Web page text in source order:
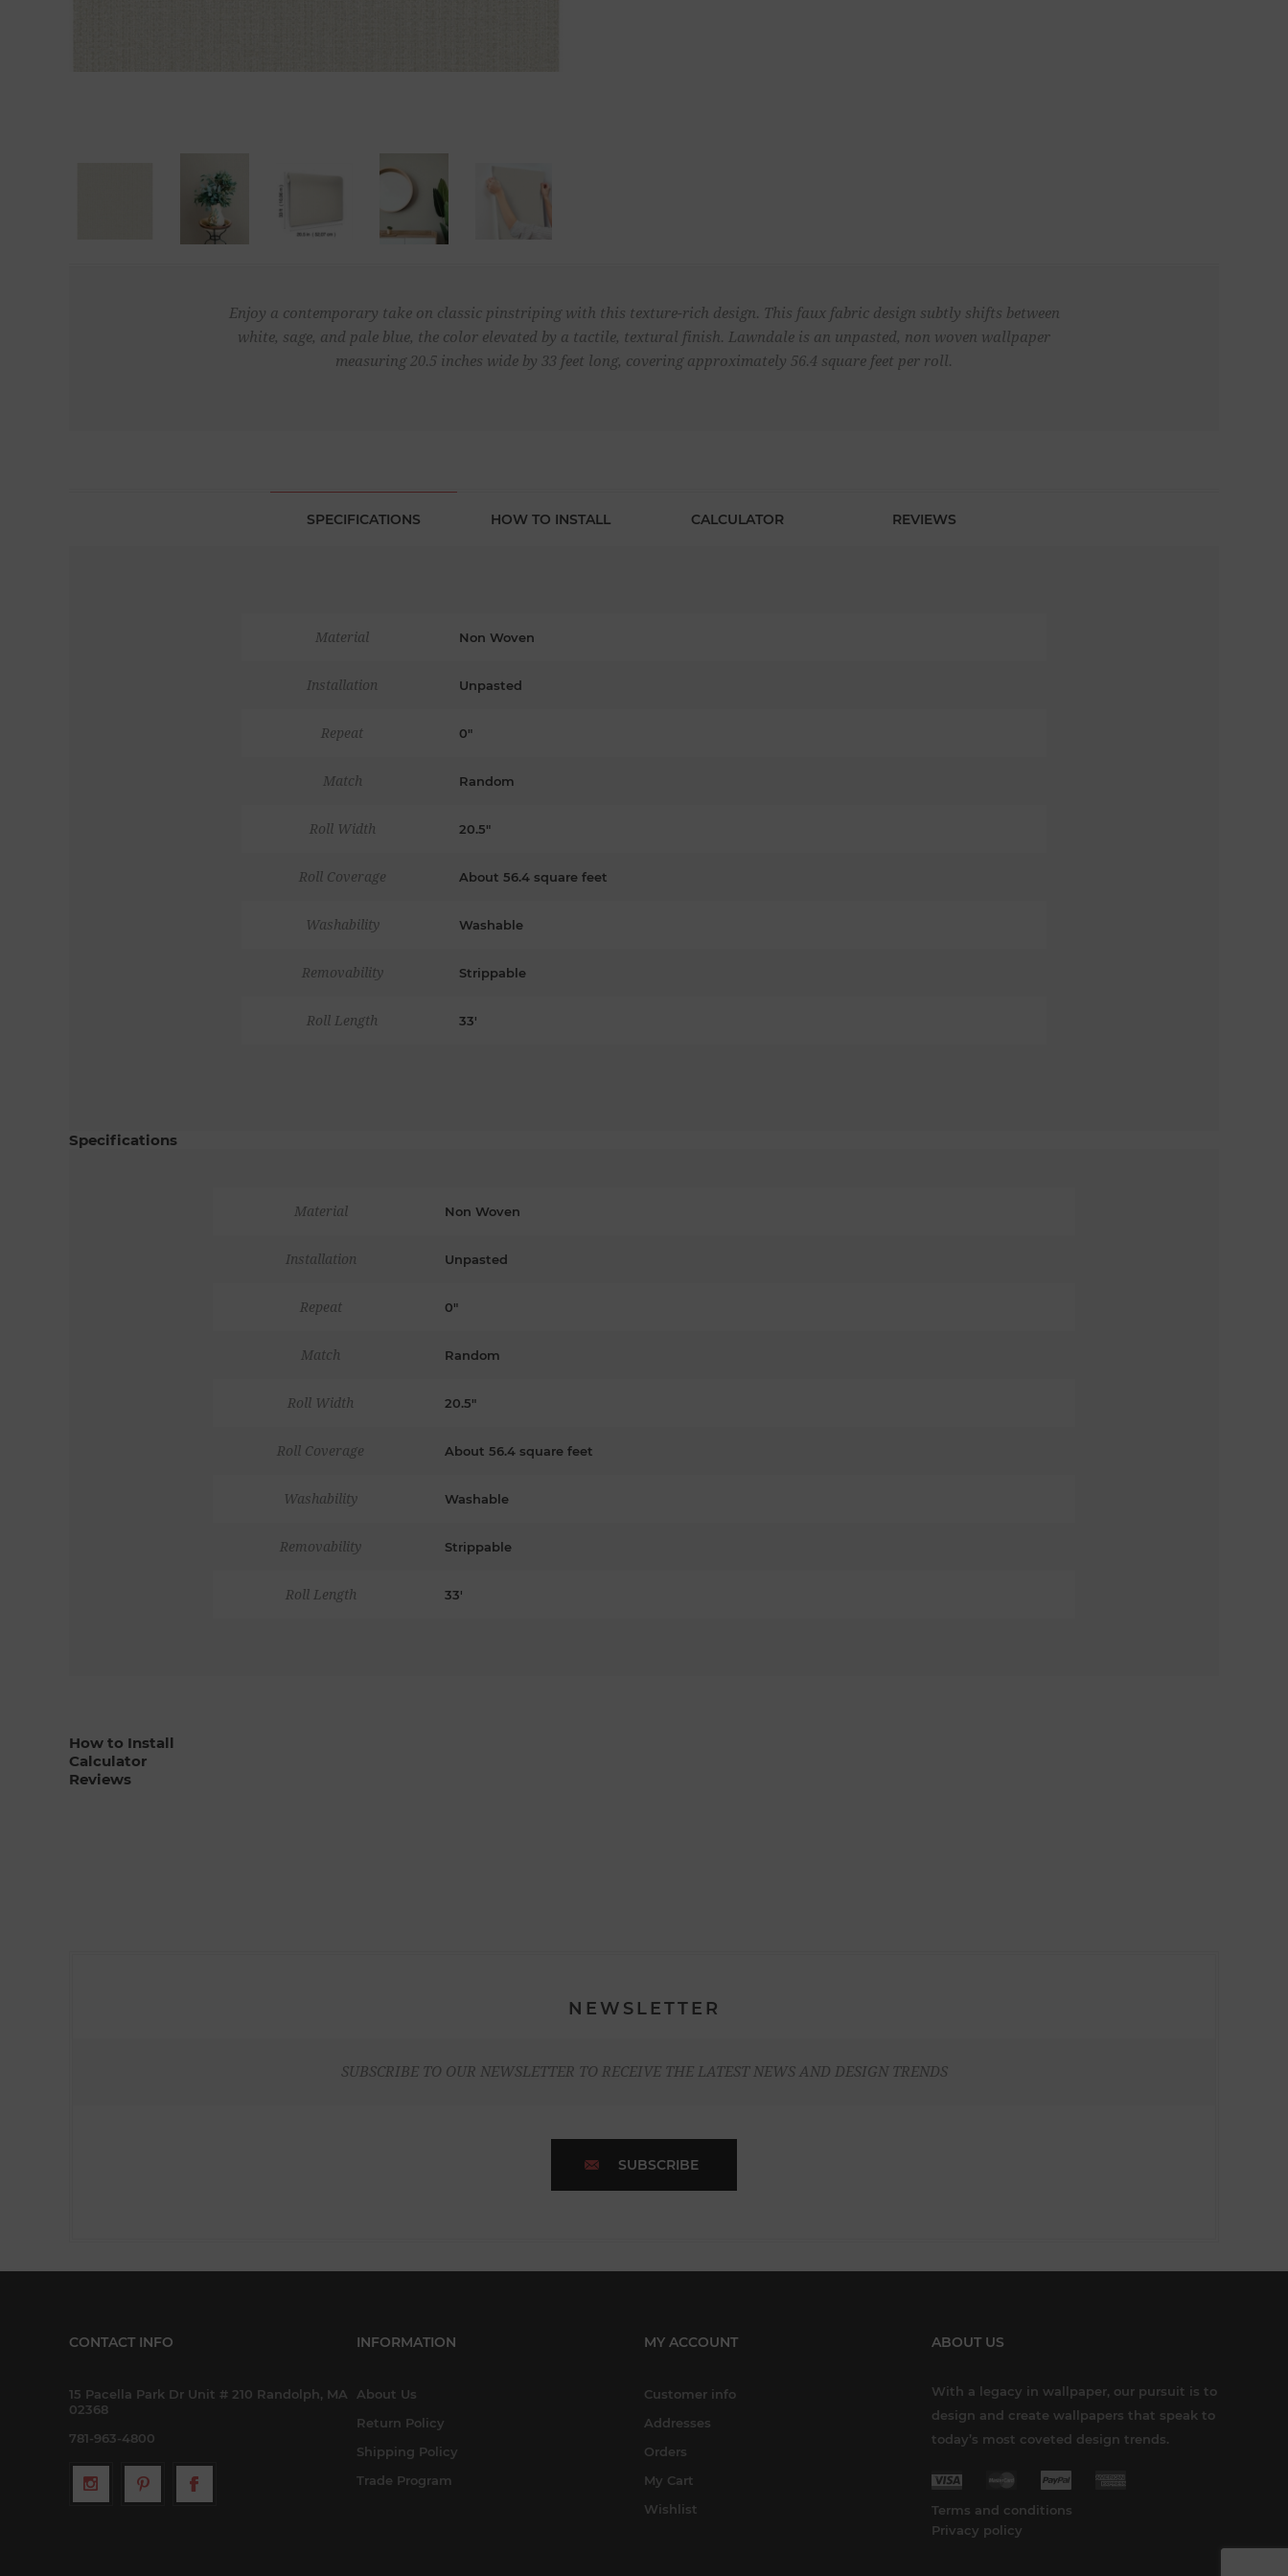
Enjoy a contemporary take on classic pinstriping with this texture-rich design. This faux fabric design subtly shifts between
white, sage, and pale blue, the color elevated by a tactile, textural finish. Lawndale is an unpasted, non woven wallpaper
measuring 20.5 inches wide by 33 feet long, covering approximately 56.4 square feet per roll.
SPECIFICATIONS HOW TO INSTALL CALCULATOR REVIEWS
Material Non Woven
Installation Unpasted
Repeat 0"
Match Random
Roll Width 20.5"
Roll Coverage About 56.4 square feet
Washability Washable
Removability Strippable
Roll Length 33'
Specifications
Material Non Woven
Installation Unpasted
Repeat 0"
Match Random
Roll Width 20.5"
Roll Coverage About 56.4 square feet
Washability Washable
Removability Strippable
Roll Length 33'
How to Install
Calculator
Reviews
NEWSLETTER
SUBSCRIBE TO OUR NEWSLETTER TO RECEIVE THE LATEST NEWS AND DESIGN TRENDS
SUBSCRIBE
CONTACT INFO
15 Pacella Park Dr Unit # 210 Randolph, MA
02368
781-963-4800
INFORMATION
About Us
Return Policy
Shipping Policy
Trade Program
MY ACCOUNT
Customer info
Addresses
Orders
My Cart
Wishlist
ABOUT US
With a legacy in wallpaper, our pursuit is to
design and create wallpapers that speak to
today’s most coveted design trends.
Terms and conditions
Privacy policy